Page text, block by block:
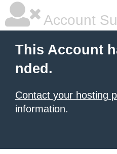
Account
This Account
nded.
Contact your hosting
information.